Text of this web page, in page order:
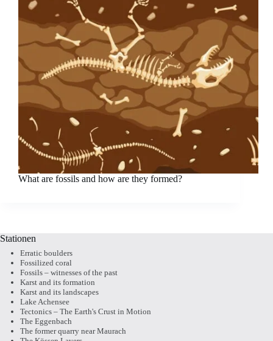
What are fossils and how are they formed?
Stationen
Erratic boulders
Fossilized coral
Fossils – witnesses of the past
Karst and its formation
Karst and its landscapes
Lake Achensee
Tectonics – The Earth's Crust in Motion
The Eggenbach
The former quarry near Maurach